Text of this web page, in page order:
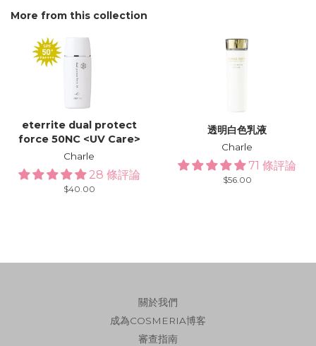
More from this collection
eterrite dual protect
force 50NC <UV Care>
Charle
28 條評論
Regular
$40.00
透明白色乳液
Charle
71 條評論
Regular
$56.00
關於我們
成為COSMERIA博客
審查指南